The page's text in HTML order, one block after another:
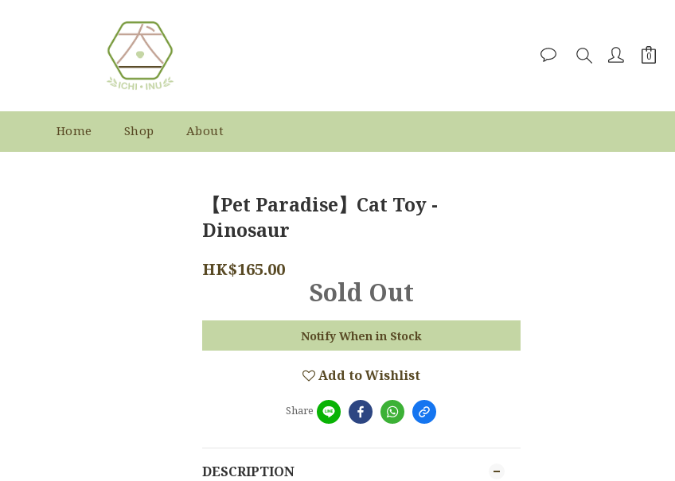
Home Shop About
【Pet Paradise】Cat Toy -
Dinosaur
HK$165.00
Sold Out
Notify When in Stock
Add to Wishlist
Share
DESCRIPTION